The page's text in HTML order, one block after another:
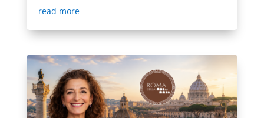
read more